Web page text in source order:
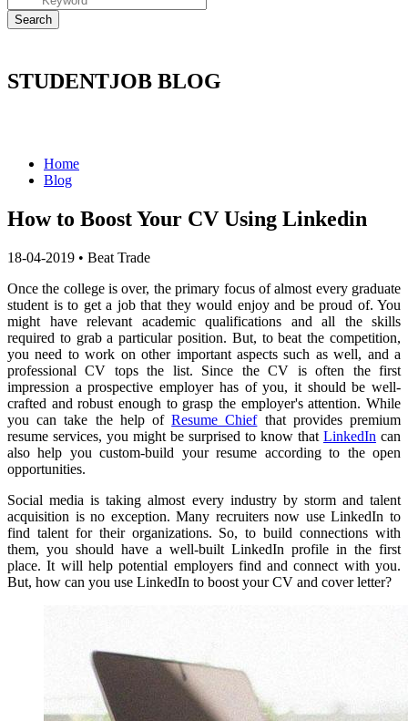
STUDENTJOB BLOG
Home
Blog
How to Boost Your CV Using Linkedin
18-04-2019 • Beat Trade
Once the college is over, the primary focus of almost every graduate
student is to get a job that they would enjoy and be proud of. You
might have relevant academic qualifications and all the skills
required to grab a particular position. But, to beat the competition,
you need to work on other important aspects such as well, and a
professional CV tops the list. Since the CV is often the first
impression a prospective employer has of you, it should be well-
crafted and robust enough to grasp the employer's attention. While
you can take the help ofResume Chiefthat provides premium
resume services, you might be surprised to know that LinkedIn can
also help you custom-build your resume according to the open
opportunities.
Social media is taking almost every industry by storm and talent
acquisition is no exception.Many recruiters now use LinkedIn to
find talent for their organizations. So, to build connections with
them, you should have a well-built LinkedIn profile in the first
place.It will help potential employers find and connect with you.
But, how can you use LinkedIn to boost your CV and cover letter?